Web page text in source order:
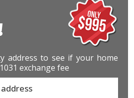
address to see if your home
exchange fee